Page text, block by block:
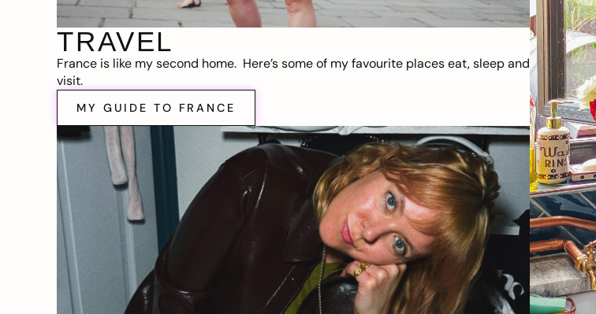
TRAVEL
France is like my second home. Here’s some of my favourite places eat, sleep and
visit.
MY GUIDE TO FRANCE